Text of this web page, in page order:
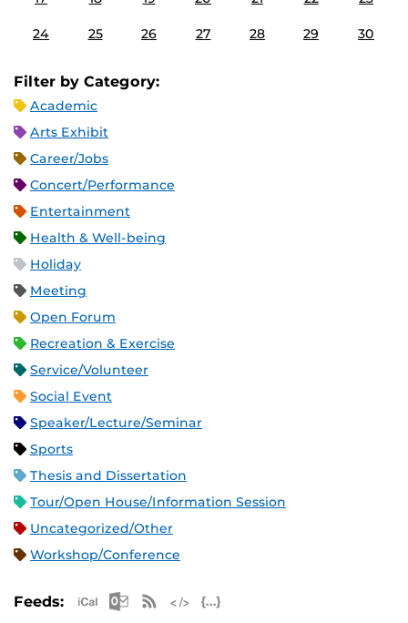
24 25 26 27 28 29 30
Filter by Category:
Academic
Arts Exhibit
Career/Jobs
Concert/Performance
Entertainment
Health & Well-being
Holiday
Meeting
Open Forum
Recreation & Exercise
Service/Volunteer
Social Event
Speaker/Lecture/Seminar
Sports
Thesis and Dissertation
Tour/Open House/Information Session
Uncategorized/Other
Workshop/Conference
Feeds: Apple iCal Feed (ICS)
Microsoft Outlook Feed (ICS)
RSS Feed